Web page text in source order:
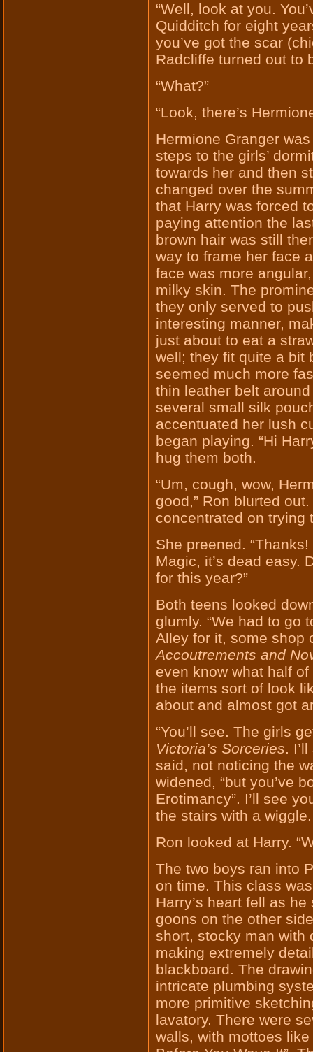
“Well, look at you.
Quidditch for eight
you’ve got the scar
Radcliffe turned out to
“What?”
“Look, there’s
Hermione Granger
steps to the girls’
towards her and then
changed over the
that Harry was forced
paying attention the
brown hair was still
way to frame her face
face was more
milky skin. The
they only served to
interesting manner,
just about to eat a
well; they fit quite a bit
seemed much more
thin leather belt
several small silk
accentuated her lush
began playing. “Hi
hug them both.
“Um, cough, wow,
good,” Ron blurted
concentrated on trying
She preened.
Magic, it’s dead easy.
for this year?”
Both teens looked
glumly. “We had to go
Alley for it, some shop
Accoutrements and
even know what half
the items sort of look
about and almost got
“You’ll see. The girls
Victoria’s Sorceries.
said, not noticing the
widened, “but you’ve
Erotimancy”. I’ll see
the stairs with a wiggle.
Ron looked at Harry.
The two boys ran into
on time. This class
Harry’s heart fell as
goons on the other
short, stocky man with
making extremely
blackboard. The
intricate plumbing
more primitive
lavatory. There were
walls, with mottoes like